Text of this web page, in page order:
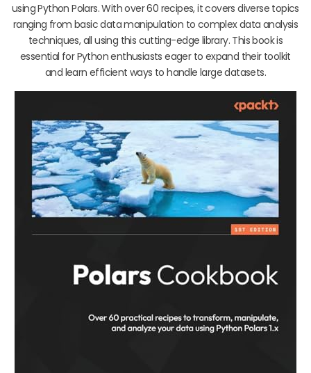
using Python Polars. With over 60 recipes, it covers diverse topics
ranging from basic data manipulation to complex data analysis
techniques, all using this cutting-edge library. This book is
essential for Python enthusiasts eager to expand their toolkit
and learn efficient ways to handle large datasets.